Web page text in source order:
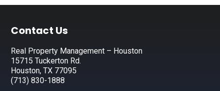
Footer
Contact Us
Real Property Management – Houston
15715 Tuckerton Rd.
Houston, TX 77095
(713) 830-1888